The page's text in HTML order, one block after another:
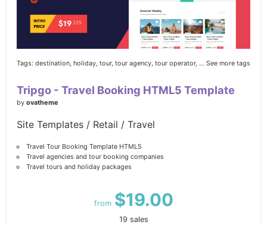
Tags: destination, holiday, tour, tour agency, tour operator, ... See more tags
Tripgo - Travel Booking HTML5 Template
by ovatheme
Site Templates / Retail / Travel
Travel Tour Booking Template HTML5
Travel agencies and tour booking companies
Travel tours and holiday packages
from $19.00
19 sales